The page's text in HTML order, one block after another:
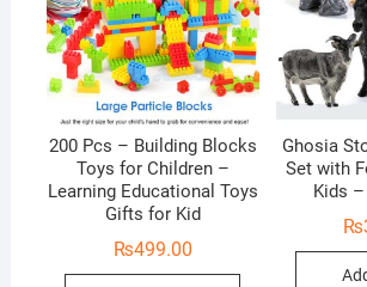
200 Pcs – Building Blocks
Toys for Children –
Learning Educational Toys
Gifts for Kid
₨499.00
Ghosia
Set with
Kids
₨